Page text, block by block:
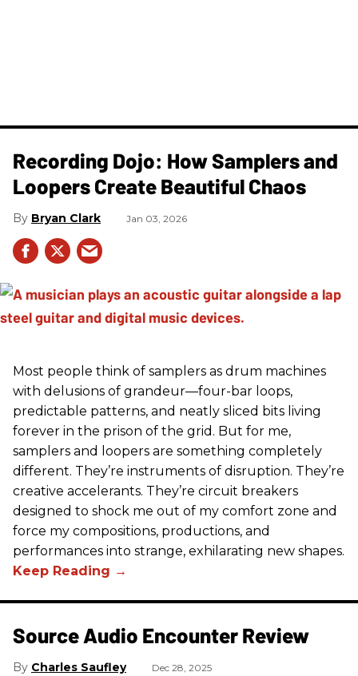
Recording Dojo: How Samplers and
Loopers Create Beautiful Chaos
Bryan Clark Jan 03, 2026
Most people think of samplers as drum machines
with delusions of grandeur—four-bar loops,
predictable patterns, and neatly sliced bits living
forever in the prison of the grid. But for me,
samplers and loopers are something completely
different. They’re instruments of disruption. They’re
creative accelerants. They’re circuit breakers
designed to shock me out of my comfort zone and
force my compositions, productions, and
performances into strange, exhilarating new shapes.
Source Audio Encounter Review
Charles Saufley Dec 28, 2025